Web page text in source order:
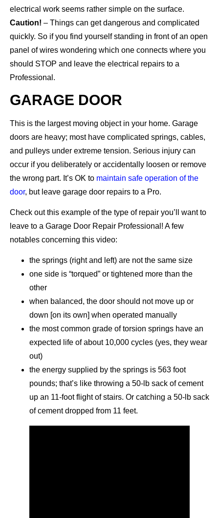
electrical work seems rather simple on the surface.
Caution! – Things can get dangerous and complicated
quickly. So if you find yourself standing in front of an open
panel of wires wondering which one connects where you
should STOP and leave the electrical repairs to a
Professional.
GARAGE DOOR
This is the largest moving object in your home. Garage
doors are heavy; most have complicated springs, cables,
and pulleys under extreme tension. Serious injury can
occur if you deliberately or accidentally loosen or remove
the wrong part. It’s OK to maintain safe operation of the
door, but leave garage door repairs to a Pro.
Check out this example of the type of repair you’ll want to
leave to a Garage Door Repair Professional! A few
notables concerning this video:
the springs (right and left) are not the same size
one side is “torqued” or tightened more than the
other
when balanced, the door should not move up or
down [on its own] when operated manually
the most common grade of torsion springs have an
expected life of about 10,000 cycles (yes, they wear
out)
the energy supplied by the springs is 563 foot
pounds; that’s like throwing a 50-lb sack of cement
up an 11-foot flight of stairs. Or catching a 50-lb sack
of cement dropped from 11 feet.